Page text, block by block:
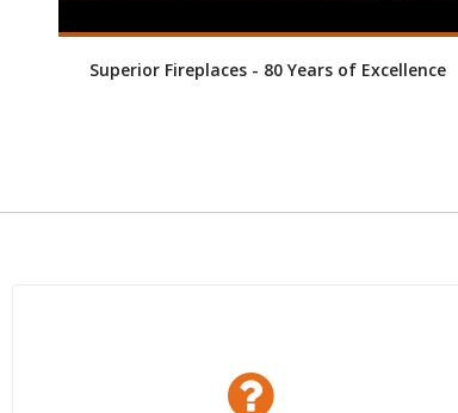
Superior Fireplaces - 80 Years of Excellence